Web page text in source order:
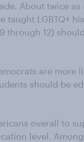
About twice as
LGBTQ+
through 12)
are more
should be
overall to
level. Among